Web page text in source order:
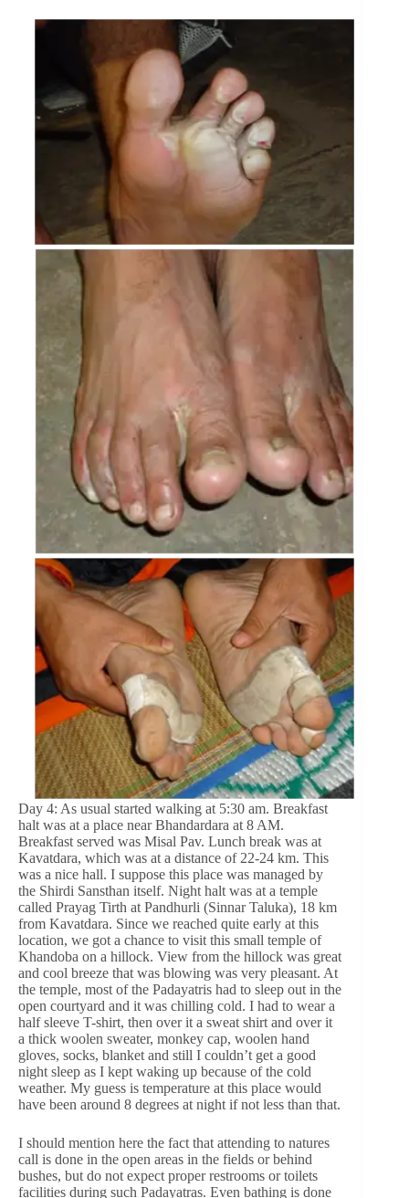
Day 4: As usual started walking at 5:30 am. Breakfast
halt was at a place near Bhandardara at 8 AM.
Breakfast served was Misal Pav. Lunch break was at
Kavatdara, which was at a distance of 22-24 km. This
was a nice hall. I suppose this place was managed by
the Shirdi Sansthan itself. Night halt was at a temple
called Prayag Tirth at Pandhurli (Sinnar Taluka), 18 km
from Kavatdara. Since we reached quite early at this
location, we got a chance to visit this small temple of
Khandoba on a hillock. View from the hillock was great
and cool breeze that was blowing was very pleasant. At
the temple, most of the Padayatris had to sleep out in the
open courtyard and it was chilling cold. I had to wear a
half sleeve T-shirt, then over it a sweat shirt and over it
a thick woolen sweater, monkey cap, woolen hand
gloves, socks, blanket and still I couldn’t get a good
night sleep as I kept waking up because of the cold
weather. My guess is temperature at this place would
have been around 8 degrees at night if not less than that.
I should mention here the fact that attending to natures
call is done in the open areas in the fields or behind
bushes, but do not expect proper restrooms or toilets
facilities during such Padayatras. Even bathing is done